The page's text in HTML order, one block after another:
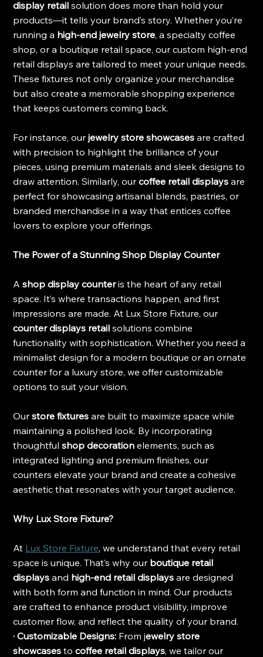
display retail solution does more than hold your
products—it tells your brand’s story. Whether you’re
running a high-end jewelry store, a specialty coffee
shop, or a boutique retail space, our custom high-end
retail displays are tailored to meet your unique needs.
These fixtures not only organize your merchandise
but also create a memorable shopping experience
that keeps customers coming back.
For instance, our jewelry store showcases are crafted
with precision to highlight the brilliance of your
pieces, using premium materials and sleek designs to
draw attention. Similarly, our coffee retail displays are
perfect for showcasing artisanal blends, pastries, or
branded merchandise in a way that entices coffee
lovers to explore your offerings.
The Power of a Stunning Shop Display Counter
A shop display counter is the heart of any retail
space. It’s where transactions happen, and first
impressions are made. At Lux Store Fixture, our
counter displays retail solutions combine
functionality with sophistication. Whether you need a
minimalist design for a modern boutique or an ornate
counter for a luxury store, we offer customizable
options to suit your vision.
Our store fixtures are built to maximize space while
maintaining a polished look. By incorporating
thoughtful shop decoration elements, such as
integrated lighting and premium finishes, our
counters elevate your brand and create a cohesive
aesthetic that resonates with your target audience.
Why Lux Store Fixture?
At Lux Store Fixture, we understand that every retail
space is unique. That’s why our boutique retail
displays and high-end retail displays are designed
with both form and function in mind. Our products
are crafted to enhance product visibility, improve
customer flow, and reflect the quality of your brand.
· Customizable Designs: From jewelry store
showcases to coffee retail displays, we tailor our